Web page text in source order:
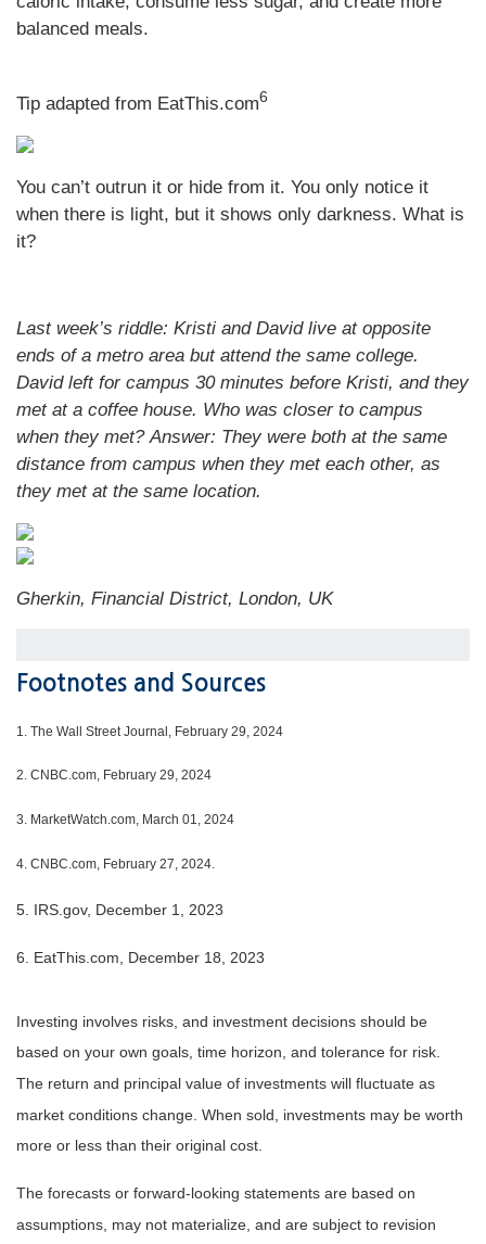
balanced meals.
Tip adapted from EatThis.com6
You can’t outrun it or hide from it. You only notice it
when there is light, but it shows only darkness. What is
it?
Last week’s riddle: Kristi and David live at opposite
ends of a metro area but attend the same college.
David left for campus 30 minutes before Kristi, and they
met at a coffee house. Who was closer to campus
when they met?Answer: They were both at the same
distance from campus when they met each other, as
they met at the same location.
Gherkin, Financial District, London, UK
Footnotes and Sources
1. The Wall Street Journal, February 29, 2024
2. CNBC.com, February 29, 2024
3. MarketWatch.com, March 01, 2024
4. CNBC.com, February 27, 2024.
5. IRS.gov, December 1, 2023
6. EatThis.com, December 18, 2023
Investing involves risks, and investment decisions should be
based on your own goals, time horizon, and tolerance for risk.
The return and principal value of investments will fluctuate as
market conditions change. When sold, investments may be worth
more or less than their original cost.
The forecasts or forward-looking statements are based on
assumptions, may not materialize, and are subject to revision